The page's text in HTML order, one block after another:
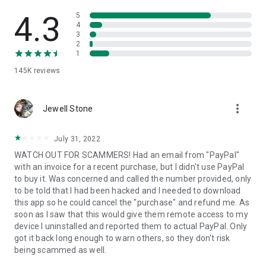
• App list (Start/Uninstall apps)
• Push and pull Wi-Fi settings
• View system diagnostic information
• Store confidential information into the device clipboard
1. Your session partner will send you a personal link to the
QuickSupport application. Clicking the link will start the app
2. Open the QuickSupport app on your device.
3. You will see a prompt to join a session created by your
remote partner.
4. When you accept the connection, the remote session will
begin.
4.3
145K reviews
5
4
3
2
1
Jewell Stone more_vert
July 31, 2022
WATCH OUT FOR SCAMMERS! Had an email from "PayPal"
with an invoice for a recent purchase, but I didn't use PayPal
to buy it. Was concerned and called the number provided, only
to be told that I had been hacked and I needed to download
this app so he could cancel the "purchase" and refund me. As
soon as I saw that this would give them remote access to my
device I uninstalled and reported them to actual PayPal. Only
got it back long enough to warn others, so they don't risk
being scammed as well.